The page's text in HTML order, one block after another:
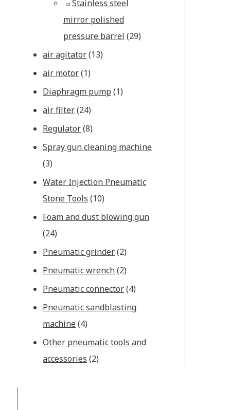
Stainless steel
mirror polished
pressure barrel (29)
air agitator(13)
air motor(1)
Diaphragm pump (1)
air filter(24)
Regulator(8)
Spray gun cleaning machine
(3)
Water Injection Pneumatic
Stone Tools (10)
Foam and dust blowing gun
(24)
Pneumatic grinder(2)
Pneumatic wrench(2)
Pneumatic connector(4)
Pneumatic sandblasting
machine(4)
Other pneumatic tools and
accessories (2)